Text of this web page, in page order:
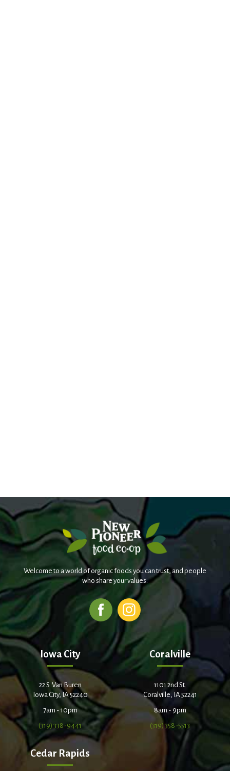
Welcome to a world of organic foods you can trust, and people
who share your values.
Iowa City
22 S. Van Buren
Iowa City, IA 52240
7am - 10pm
(319) 338-9441
Coralville
1101 2nd St.
Coralville, IA 52241
8am - 9pm
(319) 358-5513
Cedar Rapids